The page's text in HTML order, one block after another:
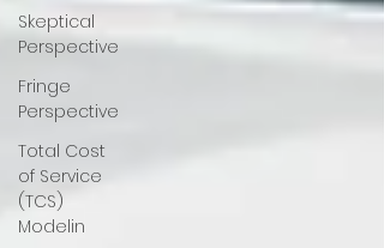
Skeptical
Perspective
Fringe
Perspective
Total Cost
of Service
(TCS)
Modelin